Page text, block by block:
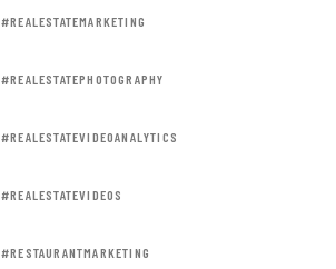
#REALESTATEMARKETING
#REALESTATEPHOTOGRAPHY
#REALESTATEVIDEOANALYTICS
#REALESTATEVIDEOS
#RESTAURANTMARKETING